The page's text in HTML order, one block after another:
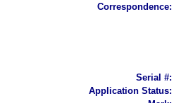
Correspondence:
Serial #:
Application Status: